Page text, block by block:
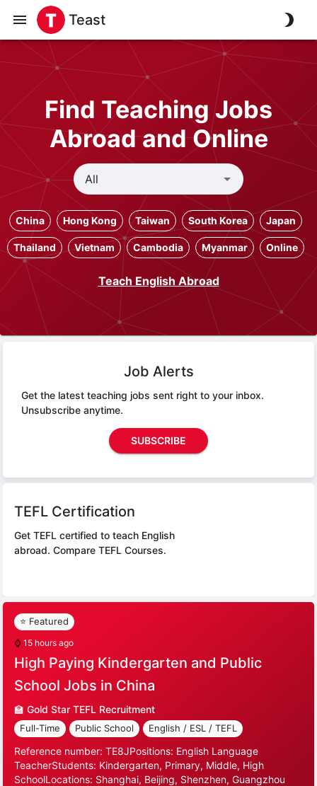
Teast
Find Teaching Jobs
Abroad and Online
China Hong Kong Taiwan South Korea Japan
Thailand Vietnam Cambodia Myanmar Online
Teach English Abroad
Job Alerts
Get the latest teaching jobs sent right to your inbox.
Unsubscribe anytime.
SUBSCRIBE
TEFL Certification
Get TEFL certified to teach English
abroad. Compare TEFL Courses.
⭐ Featured
⌚ 15 hours ago
High Paying Kindergarten and Public
School Jobs in China
🏫 Gold Star TEFL Recruitment
Full-Time Public School English / ESL / TEFL
Reference number: TE8JPositions: English Language
TeacherStudents: Kindergarten, Primary, Middle, High
SchoolLocations: Shanghai, Beijing, Shenzhen, Guangzhou